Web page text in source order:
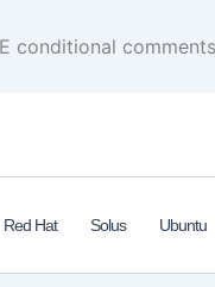
conditional
Red Hat Solus Ubuntu